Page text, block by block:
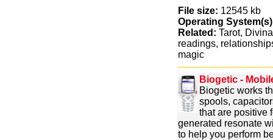
File size: 12545 kb
Operating
Related: Tarot,
readings,
magic
Biogetic -
Biogetic works
spools,
that are positive
generated resonate
to help you perform